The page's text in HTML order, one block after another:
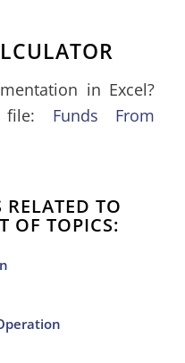
in Excel?
file: Funds From
TO
OF TOPICS: